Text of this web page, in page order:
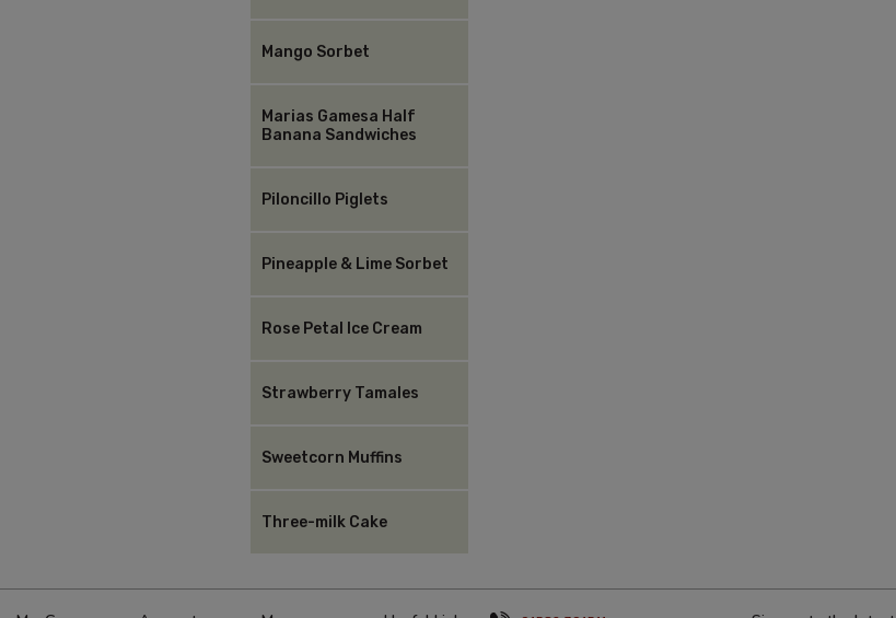
Mango Sorbet
Marias Gamesa Half
Banana Sandwiches
Piloncillo Piglets
Pineapple & Lime Sorbet
Rose Petal Ice Cream
Strawberry Tamales
Sweetcorn Muffins
Three-milk Cake